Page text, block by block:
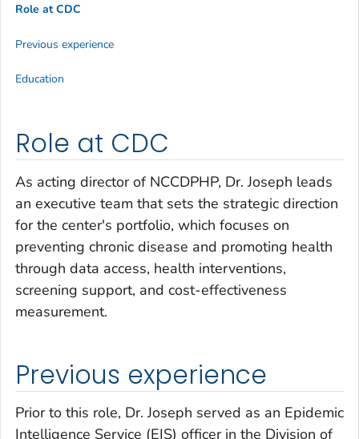
Role at CDC
As acting director of NCCDPHP, Dr. Joseph leads
an executive team that sets the strategic direction
for the center's portfolio, which focuses on
preventing chronic disease and promoting health
through data access, health interventions,
screening support, and cost-effectiveness
measurement.
Previous experience
Prior to this role, Dr. Joseph served as an Epidemic
Intelligence Service (EIS) officer in the Division of
Role at CDC
Previous experience
Education